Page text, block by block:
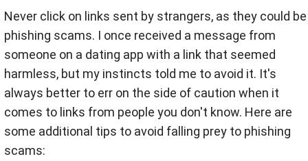
Never click on links sent by strangers, as they could be
phishing scams. I once received a message from
someone on a dating app with a link that seemed
harmless, but my instincts told me to avoid it. It's
always better to err on the side of caution when it
comes to links from people you don't know. Here are
some additional tips to avoid falling prey to phishing
scams: